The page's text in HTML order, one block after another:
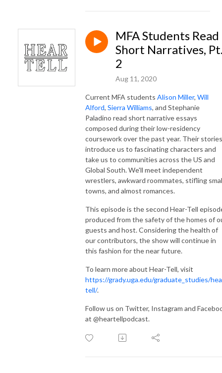
MFA Students Read
Short Narratives,
2
Aug 11, 2020
Current MFA students Alison Miller, Will
Alford, Sierra Williams, and Stephanie
Paladino read short narrative essays
composed during their low-residency
coursework over the past year. Their stories
introduce us to fascinating characters and
take us to communities across the US and
Global South. We'll meet independent
wrestlers, awkward roommates, stifling
towns, and almost romances.
This episode is the second Hear-Tell
produced from the safety of the homes of
guests and host. Considering the health of
our contributors, the show will continue in
this fashion for the near future.
To learn more about Hear-Tell, visit
https://grady.uga.edu/graduate_studies/
tell/.
Follow us on Twitter, Instagram and
at @heartellpodcast.